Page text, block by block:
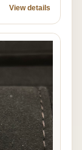
View details